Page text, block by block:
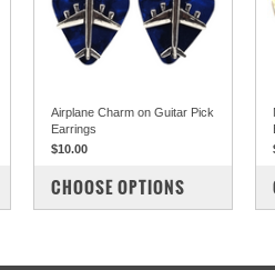
Airplane Charm on Guitar Pick
Earrings
$10.00
COMPARE
CHOOSE OPTIONS